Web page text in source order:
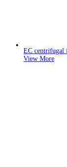
EC centrifugal
View More